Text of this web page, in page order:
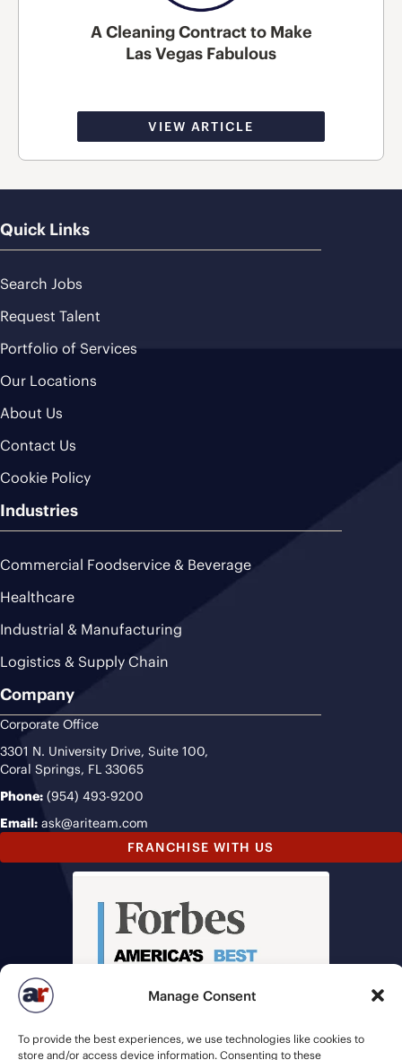
Manage Consent
To provide the best experiences, we use technologies like cookies to
store and/or access device information. Consenting to these
A Cleaning Contract to Make
Las Vegas Fabulous
VIEW ARTICLE
Quick Links
Search Jobs
Request Talent
Portfolio of Services
Our Locations
About Us
Contact Us
Cookie Policy
Industries
Commercial Foodservice & Beverage
Healthcare
Industrial & Manufacturing
Logistics & Supply Chain
Company
Corporate Office
3301 N. University Drive, Suite 100,
Coral Springs, FL 33065
Phone: (954) 493-9200
Email: ask@ariteam.com
FRANCHISE WITH US